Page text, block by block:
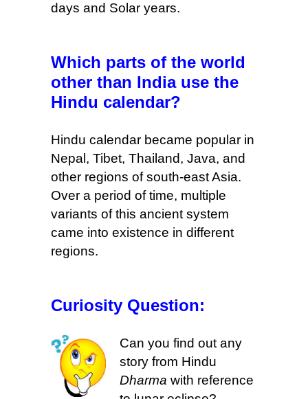
days and Solar years.
Which parts of the world
other than India use the
Hindu calendar?
Hindu calendar became popular in
Nepal, Tibet, Thailand, Java, and
other regions of south-east Asia.
Over a period of time, multiple
variants of this ancient system
came into existence in different
regions.
Curiosity Question:
Can you find out any
story from Hindu
Dharma with reference